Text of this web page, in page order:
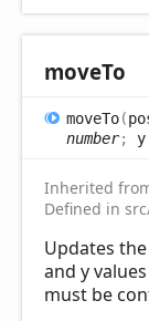
moveTo
moveTo(
number; y
Inherited
Defined in
Updates
and y
must be